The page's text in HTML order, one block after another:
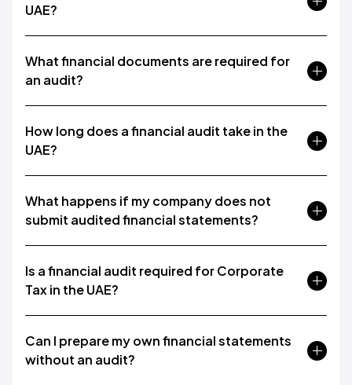
UAE?
What financial documents are required for
an audit?
How long does a financial audit take in the
UAE?
What happens if my company does not
submit audited financial statements?
Is a financial audit required for Corporate
Tax in the UAE?
Can I prepare my own financial statements
without an audit?